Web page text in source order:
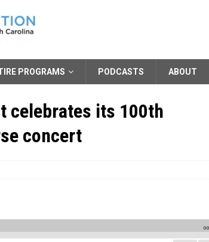
PROGRAMS PODCASTS ABOUT
celebrates its 100th
concert